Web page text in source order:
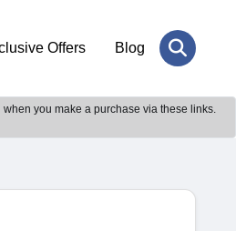
Offers Blog
you make a purchase via these links.